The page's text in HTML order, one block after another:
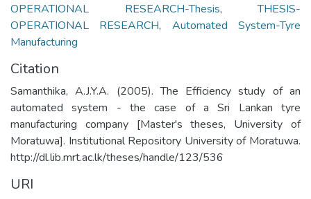
OPERATIONAL RESEARCH-Thesis,THESIS-
OPERATIONAL RESEARCH, Automated System-Tyre
Manufacturing
Citation
Samanthika, A.J.Y.A. (2005). The Efficiency study of an
automated system - the case of a Sri Lankan tyre
manufacturing company [Master's theses, University of
Moratuwa]. Institutional Repository University of Moratuwa.
http://dl.lib.mrt.ac.lk/theses/handle/123/536
URI